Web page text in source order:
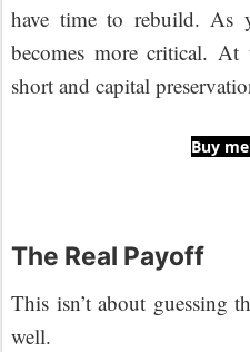
have time to rebuild. As
becomes more critical. At
short and capital
Buy
The Real Payoff
This isn’t about guessing
well.